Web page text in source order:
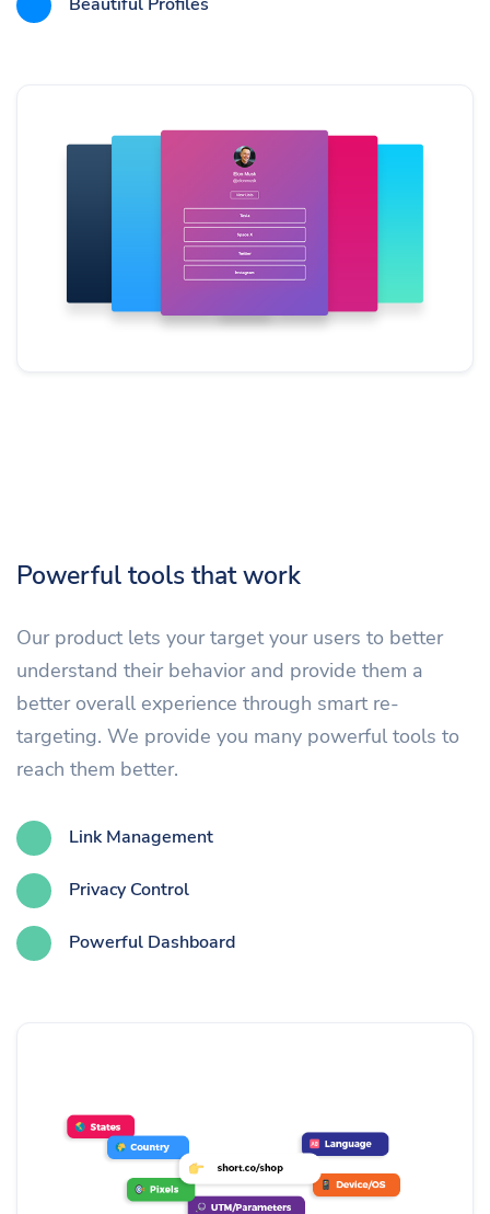
Beautiful Profiles
Powerful tools that work
Our product lets your target your users to better
understand their behavior and provide them a
better overall experience through smart re-
targeting. We provide you many powerful tools to
reach them better.
Link Management
Privacy Control
Powerful Dashboard